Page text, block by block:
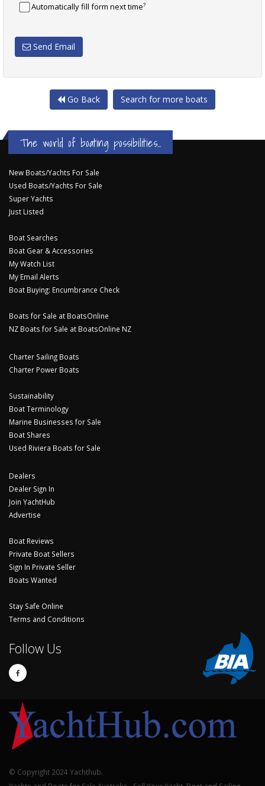
Automatically fill form next time?
Send Email
Go Back Search for more boats
The world of boating possibilities...
New Boats/Yachts For Sale
Used Boats/Yachts For Sale
Super Yachts
Just Listed
Boat Searches
Boat Gear & Accessories
My Watch List
My Email Alerts
Boat Buying: Encumbrance Check
Boats for Sale at BoatsOnline
NZ Boats for Sale at BoatsOnline NZ
Charter Sailing Boats
Charter Power Boats
Sustainability
Boat Terminology
Marine Businesses for Sale
Boat Shares
Used Riviera Boats for Sale
Dealers
Dealer Sign In
Join YachtHub
Advertise
Boat Reviews
Private Boat Sellers
Sign In Private Seller
Boats Wanted
Stay Safe Online
Terms and Conditions
Follow Us
© Copyright 2024 Yachthub.